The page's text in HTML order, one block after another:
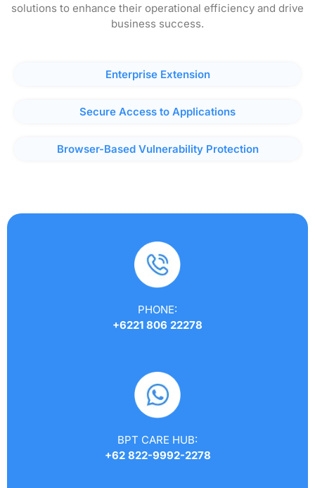
solutions to enhance their operational efficiency and drive
business success.
Enterprise Extension
Secure Access to Applications
Browser-Based Vulnerability Protection
PHONE:
+6221 806 22278
BPT CARE HUB:
+62 822-9992-2278